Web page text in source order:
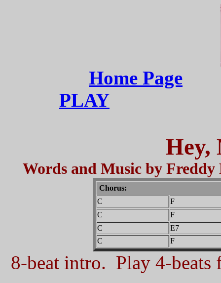
Home Page
PLAY
Hey,
Words and Music by
Chorus:
C
F
C
F
C
E7
C
F
8-beat intro. Play 4-beats